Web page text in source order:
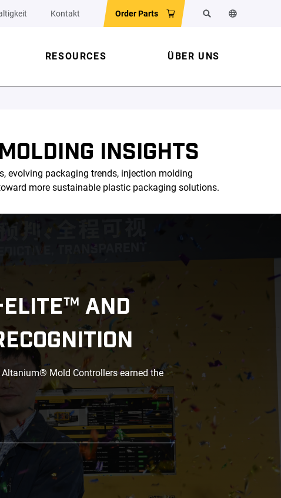
Kontakt Order Parts SuchenSprache der
RESOURCES ÜBER UNS
INSIGHTS
evolving packaging trends, injection molding
more sustainable plastic packaging solutions.
AND
Altanium® Mold Controllers earned the